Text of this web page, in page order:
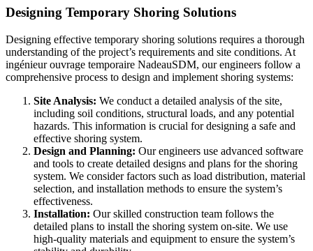
Designing Temporary Shoring Solutions
Designing effective temporary shoring solutions requires a thorough
understanding of the project’s requirements and site conditions. At
ingénieur ouvrage temporaire NadeauSDM, our engineers follow a
comprehensive process to design and implement shoring systems:
Site Analysis: We conduct a detailed analysis of the site,
including soil conditions, structural loads, and any potential
hazards. This information is crucial for designing a safe and
effective shoring system.
Design and Planning: Our engineers use advanced software
and tools to create detailed designs and plans for the shoring
system. We consider factors such as load distribution, material
selection, and installation methods to ensure the system’s
effectiveness.
Installation: Our skilled construction team follows the
detailed plans to install the shoring system on-site. We use
high-quality materials and equipment to ensure the system’s